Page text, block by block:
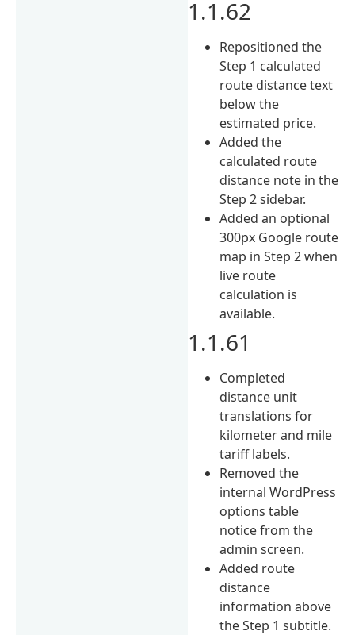
1.1.62
Repositioned the
Step 1 calculated
route distance text
below the
estimated price.
Added the
calculated route
distance note in the
Step 2 sidebar.
Added an optional
300px Google route
map in Step 2 when
live route
calculation is
available.
1.1.61
Completed
distance unit
translations for
kilometer and mile
tariff labels.
Removed the
internal WordPress
options table
notice from the
admin screen.
Added route
distance
information above
the Step 1 subtitle.